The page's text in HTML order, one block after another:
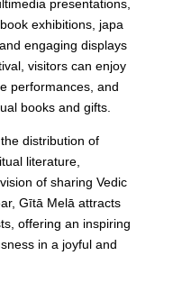
presentations,
exhibitions, japa
engaging displays
visitors can enjoy
performances, and
books and gifts.
distribution of
literature,
of sharing Vedic
Gītā Melā attracts
offering an inspiring
in a joyful and